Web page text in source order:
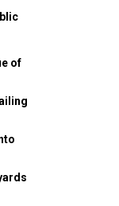
of